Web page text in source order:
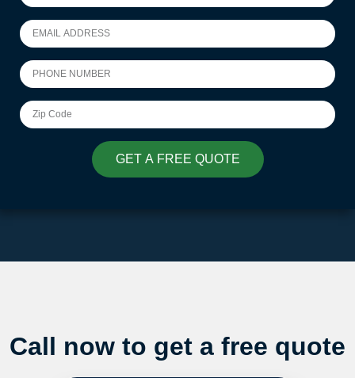
GET A FREE QUOTE
Call now to get a free quote